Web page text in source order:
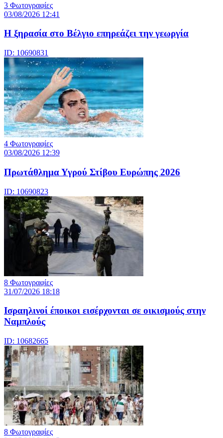
3 Φωτογραφίες
03/08/2026 12:41
Η ξηρασία στο Βέλγιο επηρεάζει την γεωργία
ID: 10690831
4 Φωτογραφίες
03/08/2026 12:39
Πρωτάθλημα Υγρού Στίβου Ευρώπης 2026
ID: 10690823
8 Φωτογραφίες
31/07/2026 18:18
Ισραηλινοί έποικοι εισέρχονται σε οικισμούς στην
Ναμπλούς
ID: 10682665
8 Φωτογραφίες